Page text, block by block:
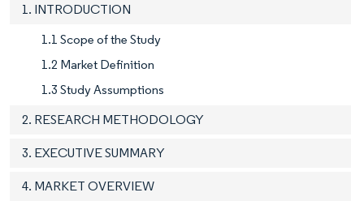
1. INTRODUCTION
1.1 Scope of the Study
1.2 Market Definition
1.3 Study Assumptions
2. RESEARCH METHODOLOGY
3. EXECUTIVE SUMMARY
4. MARKET OVERVIEW